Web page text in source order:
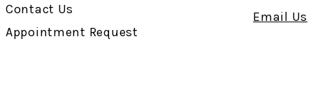
Contact Us
Appointment Request
Email Us